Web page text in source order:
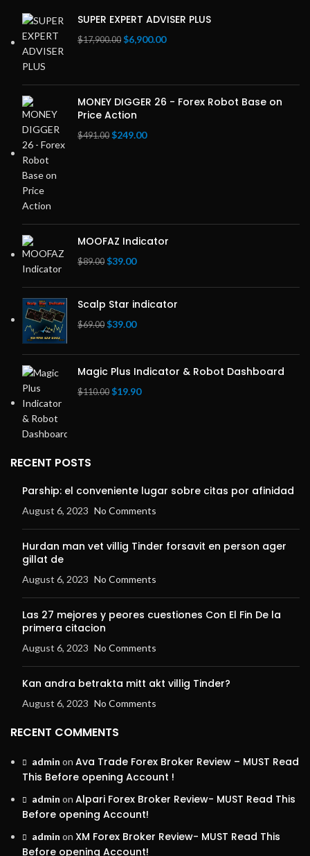
SUPER EXPERT ADVISER PLUS
$17,900.00 Original
$17,900.00.
$6,900.00Current
$6,900.00.
MONEY DIGGER 26 - Forex Robot Base on
Price Action
$491.00 Original
$249.00Current
MOOFAZ Indicator
$89.00 Original
was:
$89.00.
$39.00Current
is:
$39.00.
Scalp Star indicator
$69.00 Original
was:
$69.00.
$39.00Current
is:
$39.00.
Magic Plus Indicator & Robot Dashboard
$110.00 Original
$19.90Current
RECENT POSTS
Parship: el conveniente lugar sobre citas por afinidad
August 6, 2023 No Comments
Hurdan man vet villig Tinder forsavit en person ager
gillat de
August 6, 2023 No Comments
Las 27 mejores y peores cuestiones Con El Fin De la
primera citacion
August 6, 2023 No Comments
Kan andra betrakta mitt akt villig Tinder?
August 6, 2023 No Comments
RECENT COMMENTS
admin on Ava Trade Forex Broker Review – MUST Read
This Before opening Account !
admin on Alpari Forex Broker Review- MUST Read This
Before opening Account!
admin on XM Forex Broker Review- MUST Read This
Before opening Account!